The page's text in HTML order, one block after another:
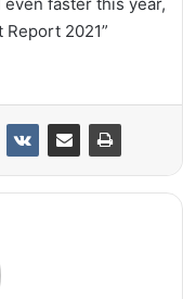
faster this year,
2021”